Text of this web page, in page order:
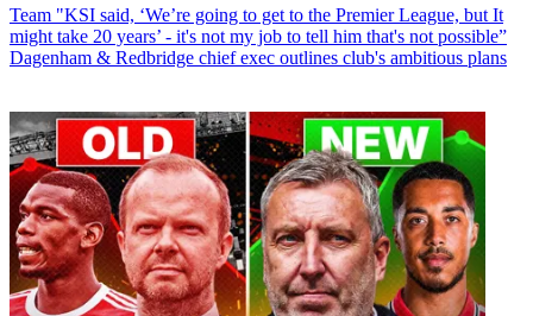
Team "KSI said, ‘We’re going to get to the Premier League, but It
might take 20 years’ - it's not my job to tell him that's not possible”
Dagenham & Redbridge chief exec outlines club's ambitious plans